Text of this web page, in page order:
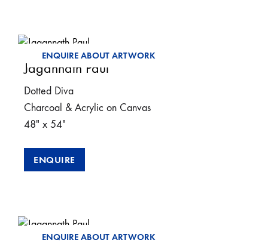
ENQUIRE ABOUT ARTWORK
Jagannath Paul
Dotted Diva
Charcoal & Acrylic on Canvas
48″ x 54″
ENQUIRE
ENQUIRE ABOUT ARTWORK